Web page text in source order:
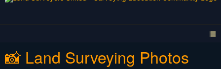
📸 Land Surveying Photos